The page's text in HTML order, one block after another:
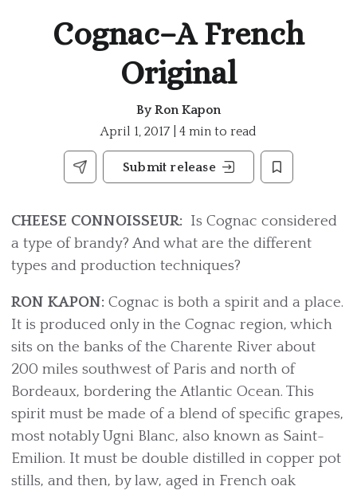
Cognac–A French
Original
By Ron Kapon
April 1, 2017 | 4 min to read
Submit release
CHEESE CONNOISSEUR: Is Cognac considered
a type of brandy? And what are the different
types and production techniques?
RON KAPON: Cognac is both a spirit and a place.
It is produced only in the Cognac region, which
sits on the banks of the Charente River about
200 miles southwest of Paris and north of
Bordeaux, bordering the Atlantic Ocean. This
spirit must be made of a blend of specific grapes,
most notably Ugni Blanc, also known as Saint-
Emilion. It must be double distilled in copper pot
stills, and then, by law, aged in French oak